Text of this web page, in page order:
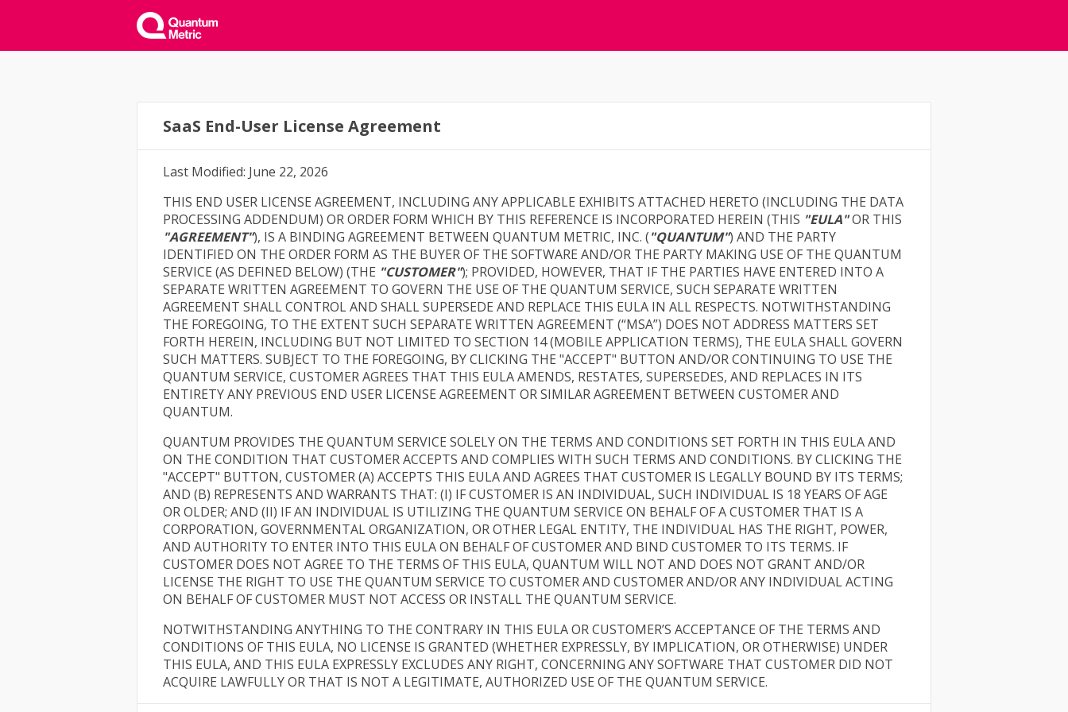
SaaS End-User License Agreement
Last Modified: June 22, 2026
THIS END USER LICENSE AGREEMENT, INCLUDING ANY APPLICABLE EXHIBITS ATTACHED HERETO (INCLUDING THE DATA
PROCESSING ADDENDUM) OR ORDER FORM WHICH BY THIS REFERENCE IS INCORPORATED HEREIN (THIS "EULA"OR THIS
"AGREEMENT"), IS A BINDING AGREEMENT BETWEEN QUANTUM METRIC, INC. ("QUANTUM") AND THE PARTY
IDENTIFIED ON THE ORDER FORM AS THE BUYER OF THE SOFTWARE AND/OR THE PARTY MAKING USE OF THE QUANTUM
SERVICE (AS DEFINED BELOW) (THE "CUSTOMER"); PROVIDED, HOWEVER, THAT IF THE PARTIES HAVE ENTERED INTO A
SEPARATE WRITTEN AGREEMENT TO GOVERN THE USE OF THE QUANTUM SERVICE, SUCH SEPARATE WRITTEN
AGREEMENT SHALL CONTROL AND SHALL SUPERSEDE AND REPLACE THIS EULA IN ALL RESPECTS. NOTWITHSTANDING
THE FOREGOING, TO THE EXTENT SUCH SEPARATE WRITTEN AGREEMENT (“MSA”) DOES NOT ADDRESS MATTERS SET
FORTH HEREIN, INCLUDING BUT NOT LIMITED TO SECTION 14 (MOBILE APPLICATION TERMS), THE EULA SHALL GOVERN
SUCH MATTERS. SUBJECT TO THE FOREGOING, BY CLICKING THE "ACCEPT" BUTTON AND/OR CONTINUING TO USE THE
QUANTUM SERVICE, CUSTOMER AGREES THAT THIS EULA AMENDS, RESTATES, SUPERSEDES, AND REPLACES IN ITS
ENTIRETY ANY PREVIOUS END USER LICENSE AGREEMENT OR SIMILAR AGREEMENT BETWEEN CUSTOMER AND
QUANTUM.
QUANTUM PROVIDES THE QUANTUM SERVICE SOLELY ON THE TERMS AND CONDITIONS SET FORTH IN THIS EULA AND
ON THE CONDITION THAT CUSTOMER ACCEPTS AND COMPLIES WITH SUCH TERMS AND CONDITIONS. BY CLICKING THE
"ACCEPT" BUTTON, CUSTOMER (A) ACCEPTS THIS EULA AND AGREES THAT CUSTOMER IS LEGALLY BOUND BY ITS TERMS;
AND (B) REPRESENTS AND WARRANTS THAT: (I) IF CUSTOMER IS AN INDIVIDUAL, SUCH INDIVIDUAL IS 18 YEARS OF AGE
OR OLDER; AND (II) IF AN INDIVIDUAL IS UTILIZING THE QUANTUM SERVICE ON BEHALF OF A CUSTOMER THAT IS A
CORPORATION, GOVERNMENTAL ORGANIZATION, OR OTHER LEGAL ENTITY, THE INDIVIDUAL HAS THE RIGHT, POWER,
AND AUTHORITY TO ENTER INTO THIS EULA ON BEHALF OF CUSTOMER AND BIND CUSTOMER TO ITS TERMS. IF
CUSTOMER DOES NOT AGREE TO THE TERMS OF THIS EULA, QUANTUM WILL NOT AND DOES NOT GRANT AND/OR
LICENSE THE RIGHT TO USE THE QUANTUM SERVICE TO CUSTOMER AND CUSTOMER AND/OR ANY INDIVIDUAL ACTING
ON BEHALF OF CUSTOMER MUST NOT ACCESS OR INSTALL THE QUANTUM SERVICE.
NOTWITHSTANDING ANYTHING TO THE CONTRARY IN THIS EULA OR CUSTOMER’S ACCEPTANCE OF THE TERMS AND
CONDITIONS OF THIS EULA, NO LICENSE IS GRANTED (WHETHER EXPRESSLY, BY IMPLICATION, OR OTHERWISE) UNDER
THIS EULA, AND THIS EULA EXPRESSLY EXCLUDES ANY RIGHT, CONCERNING ANY SOFTWARE THAT CUSTOMER DID NOT
ACQUIRE LAWFULLY OR THAT IS NOT A LEGITIMATE, AUTHORIZED USE OF THE QUANTUM SERVICE.